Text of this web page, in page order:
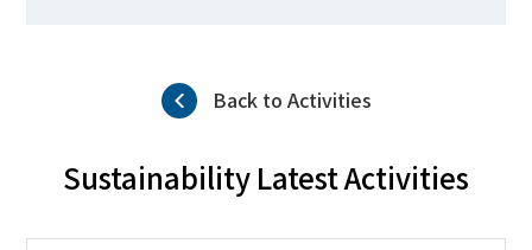
Back to Activities
Sustainability Latest Activities